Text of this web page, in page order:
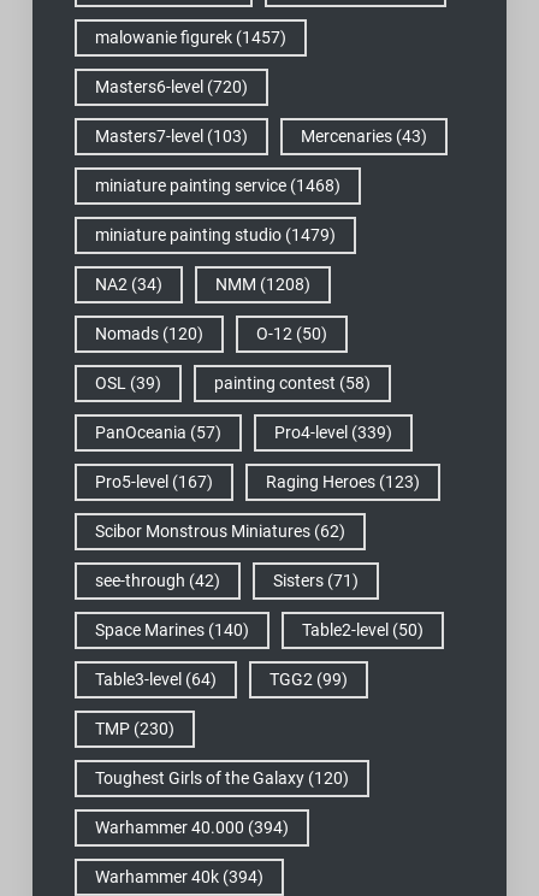
malowanie figurek(1457)
Masters6-level (720)
Masters7-level (103) Mercenaries(43)
miniature painting service(1468)
miniature painting studio(1479)
NA2 (34) NMM (1208)
Nomads(120) O-12 (50)
OSL (39) painting contest (58)
PanOceania (57) Pro4-level (339)
Pro5-level (167) Raging Heroes(123)
Scibor Monstrous Miniatures(62)
see-through (42) Sisters(71)
Space Marines(140) Table2-level (50)
Table3-level (64) TGG2 (99)
TMP(230)
Toughest Girls of the Galaxy(120)
Warhammer 40.000 (394)
Warhammer 40k(394)